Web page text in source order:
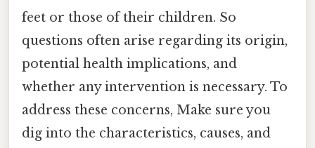
feet or those of their children. So
questions often arise regarding its origin,
potential health implications, and
whether any intervention is necessary. To
address these concerns, Make sure you
dig into the characteristics, causes, and